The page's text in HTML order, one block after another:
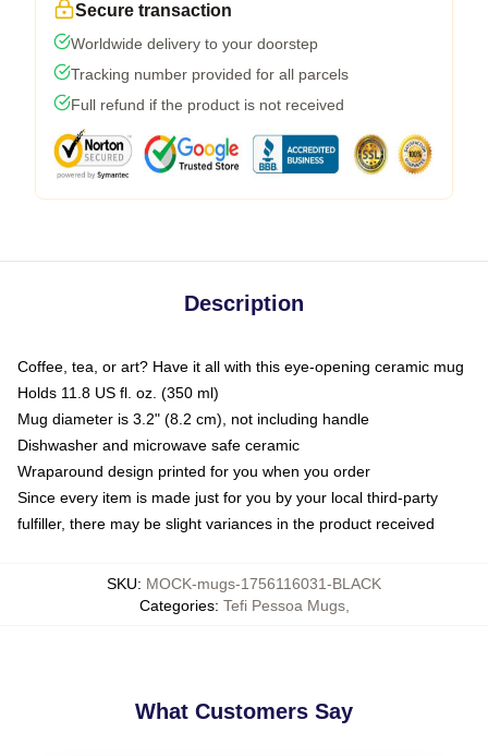
Secure transaction
Worldwide delivery to your doorstep
Tracking number provided for all parcels
Full refund if the product is not received
Description
Coffee, tea, or art? Have it all with this eye-opening ceramic mug
Holds 11.8 US fl. oz. (350 ml)
Mug diameter is 3.2" (8.2 cm), not including handle
Dishwasher and microwave safe ceramic
Wraparound design printed for you when you order
Since every item is made just for you by your local third-party
fulfiller, there may be slight variances in the product received
SKU: MOCK-mugs-1756116031-BLACK
Categories: Tefi Pessoa Mugs,
What Customers Say